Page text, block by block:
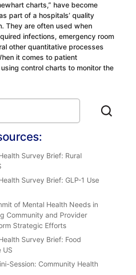
charts,” have become
part of a hospitals’ quality
They are often used when
infections, emergency room
other quantitative processes
it comes to patient
control charts to monitor the
Survey Brief: Rural
Survey Brief: GLP-1 Use
of Mental Health Needs in
Community and Provider
Strategic Efforts
Survey Brief: Food
US
Session: Community Health